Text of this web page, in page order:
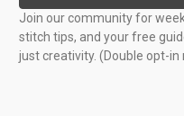
Join our community for
stitch tips, and your free
just creativity. (Double opt-